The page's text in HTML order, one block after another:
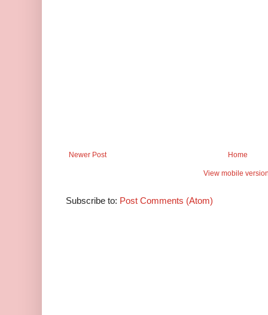
Newer Post Home
View mobile
Subscribe to: Post Comments (Atom)